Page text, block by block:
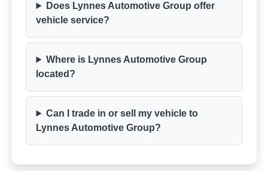
Does Lynnes Automotive Group offer
vehicle service?
Where is Lynnes Automotive Group
located?
Can I trade in or sell my vehicle to
Lynnes Automotive Group?